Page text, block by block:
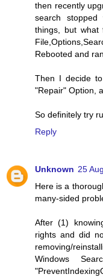
then recently
search
things, but what
Rebooted and
Then I decide
"Repair" Option,
So definitely try
Reply
Unknown 25
Here is a
many-sided
After (1)
rights and did
removing/
Windows